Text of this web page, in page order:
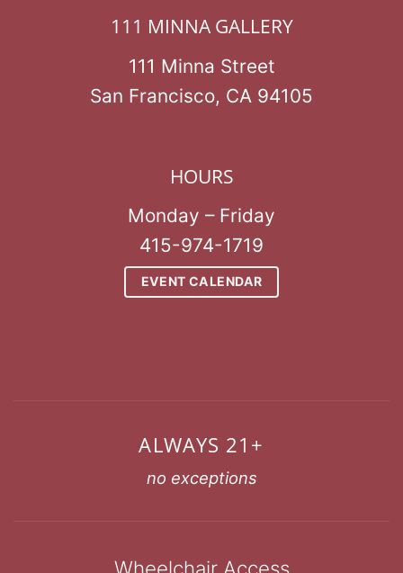
111 MINNA GALLERY
111 Minna Street
San Francisco, CA 94105
HOURS
Monday – Friday
415-974-1719
EVENT CALENDAR
ALWAYS 21+
no exceptions